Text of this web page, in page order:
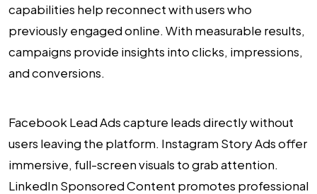
capabilities help reconnect with users who
previously engaged online. With measurable results,
campaigns provide insights into clicks, impressions,
and conversions.
Facebook Lead Ads capture leads directly without
users leaving the platform. Instagram Story Ads offer
immersive, full-screen visuals to grab attention.
LinkedIn Sponsored Content promotes professional